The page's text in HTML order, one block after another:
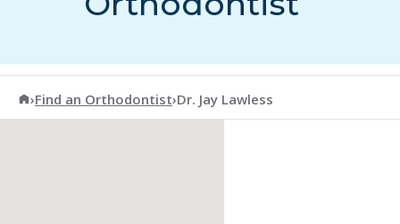
American Association of Orthodontists
›Find an Orthodontist›Dr. Jay Lawless